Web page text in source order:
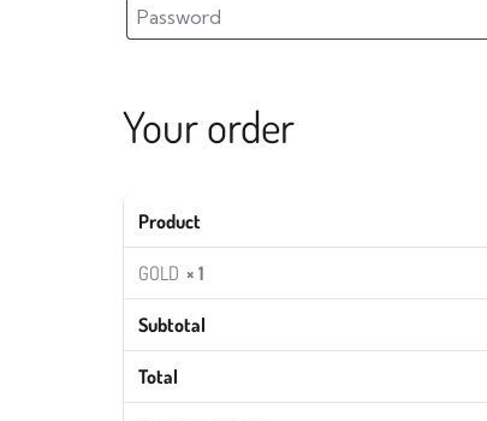
Your order
Product
GOLD × 1
Subtotal
Total